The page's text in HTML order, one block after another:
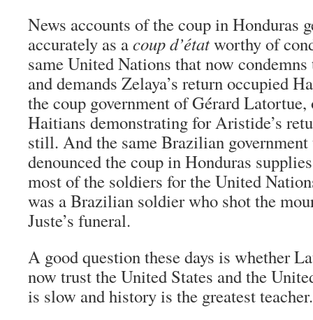
News accounts of the coup in Honduras
accurately as acoup d’étatworthy of
same United Nations that now
and demands Zelaya’s return occupied
the coup government of Gérard
Haitians demonstrating for Aristide’s
still. And the same Brazilian government
denounced the coup in Honduras
most of the soldiers for the United
was a Brazilian soldier who shot the
Juste’s funeral.
A good question these days is whether
now trust the United States and the
is slow and history is the greatest teacher.